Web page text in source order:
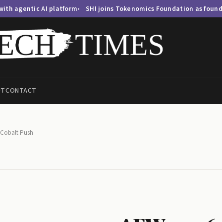
platform SHI joins Tokenomics Foundation as founding member
CONTACT
Push